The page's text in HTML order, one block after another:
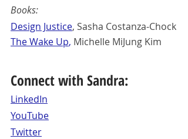
Books:
Design Justice, Sasha Costanza-Chock
The Wake Up, Michelle MiJung Kim
Connect with Sandra:
LinkedIn
YouTube
Twitter